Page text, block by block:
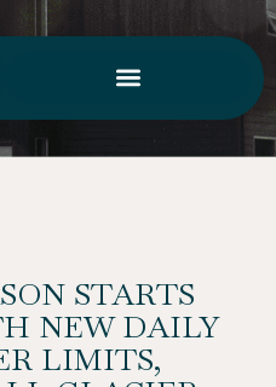
STARTS
NEW DAILY
LIMITS,